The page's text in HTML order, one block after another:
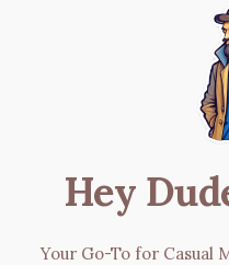
Hey
Your Go-To for Casual